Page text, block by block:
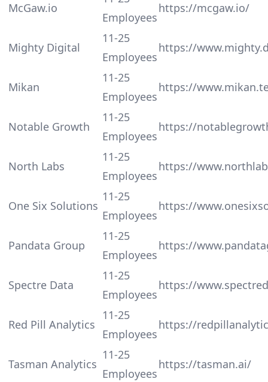
McGaw.io
Employees
https://mcgaw.io/
Mighty Digital
11-25
Employees
https://
Mikan
11-25
Employees
https://
Notable Growth
11-25
Employees
https://
North Labs
11-25
Employees
https://
One Six Solutions
11-25
Employees
https://
Pandata Group
11-25
Employees
https://
Spectre Data
11-25
Employees
https://
Red Pill Analytics
11-25
Employees
https://
Tasman Analytics
11-25
Employees
https://tasman.ai/